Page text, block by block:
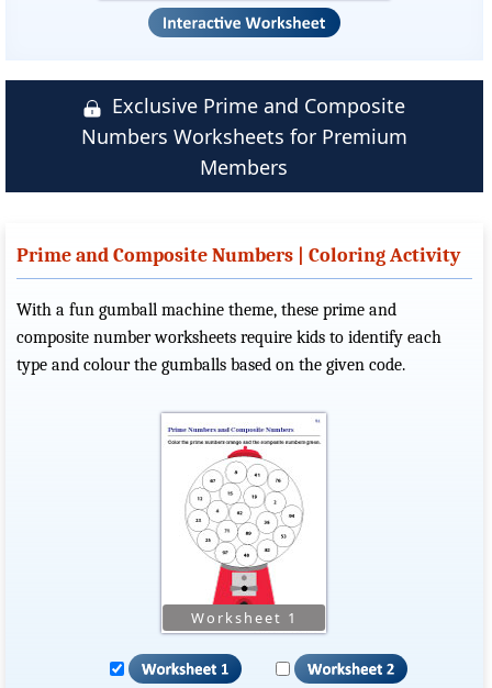
Exclusive Prime and Composite
Numbers Worksheets for Premium
Members
Prime and Composite Numbers | Coloring Activity
With a fun gumball machine theme, these prime and
composite number worksheets require kids to identify each
type and colour the gumballs based on the given code.